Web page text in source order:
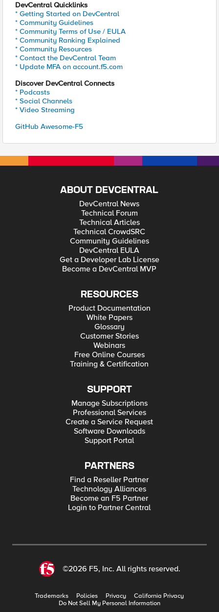
DevCentral Quicklinks
* Getting Started on DevCentral
* Community Guidelines
* Community Terms of Use / EULA
* Community Ranking Explained
* Community Resources
* Contact the DevCentral Team
* Update MFA on account.f5.com
Discover DevCentral Connects
* Podcasts
* Social Channels
* Video Streaming
GitHub Awesome-F5
ABOUT DEVCENTRAL
DevCentral News
Technical Forum
Technical Articles
Technical CrowdSRC
Community Guidelines
DevCentral EULA
Get a Developer Lab License
Become a DevCentral MVP
RESOURCES
Product Documentation
White Papers
Glossary
Customer Stories
Webinars
Free Online Courses
Training & Certification
SUPPORT
Manage Subscriptions
Professional Services
Create a Service Request
Software Downloads
Support Portal
PARTNERS
Find a Reseller Partner
Technology Alliances
Become an F5 Partner
Login to Partner Central
©2026 F5, Inc. All rights reserved.
Trademarks Policies Privacy
California Privacy
Do Not Sell My Personal Information